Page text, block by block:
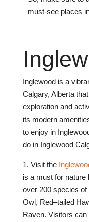
must-see places
Ingle
Inglewoodis a
Calgary, Albertathat
explorationand
its modern
toenjoyinIngle
doinInglewood
1. VisittheIngle
is amustfornature
over200species of
Owl, Red–tailed
Raven. Visitors can